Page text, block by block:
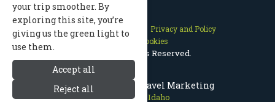
Sun Valley Idaho Travel Marketing
Sun Valley Idaho
Contact Us Site Map
Privacy and Policy
Manage Cookies
2026 © All Rights Reserved.
your trip smoother. By
exploring this site, you’re
giving us the green light to
use them.
Accept all
Reject all